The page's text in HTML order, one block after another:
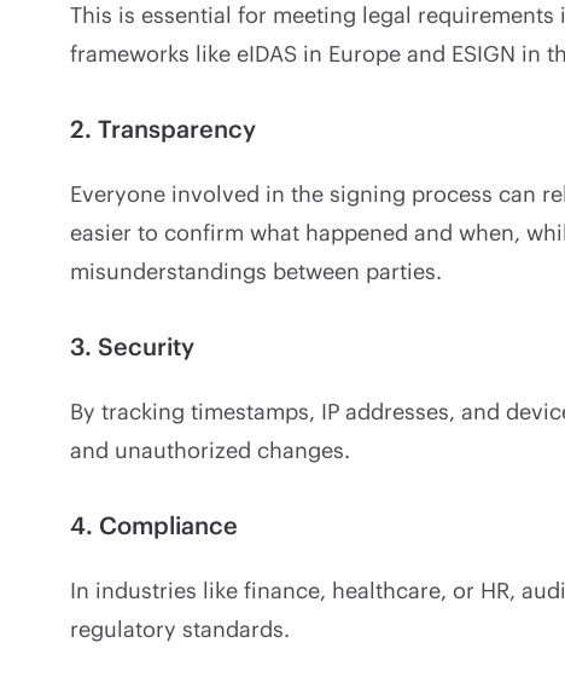
This is essential for meeting legal
frameworks like eIDAS in Europe and ESIGN in
2. Transparency
Everyone involved in the signing process can
easier to confirm what happened and when,
misunderstandings between parties.
3. Security
By tracking timestamps, IP addresses, and
and unauthorized changes.
4. Compliance
In industries like finance, healthcare, or HR,
regulatory standards.